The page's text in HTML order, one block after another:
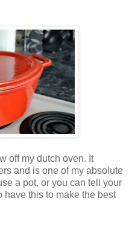
off my dutch oven. It
and is one of my absolute
a pot, or you can tell your
have this to make the best